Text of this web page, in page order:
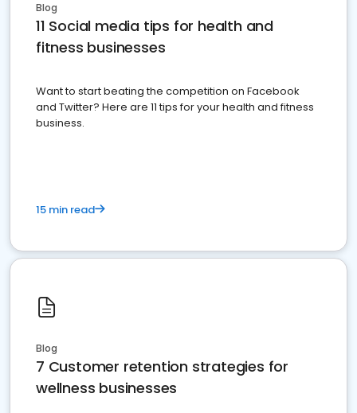
Blog
11 Social media tips for health and
fitness businesses
Want to start beating the competition on Facebook
and Twitter? Here are 11 tips for your health and fitness
business.
15 min read
Blog
7 Customer retention strategies for
wellness businesses